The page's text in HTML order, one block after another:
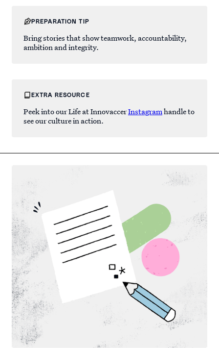
PREPARATION TIP
Bring stories that show teamwork, accountability,
ambition and integrity.
EXTRA RESOURCE
Peek into our Life at InnovaccerInstagramhandle to
see our culture in action.